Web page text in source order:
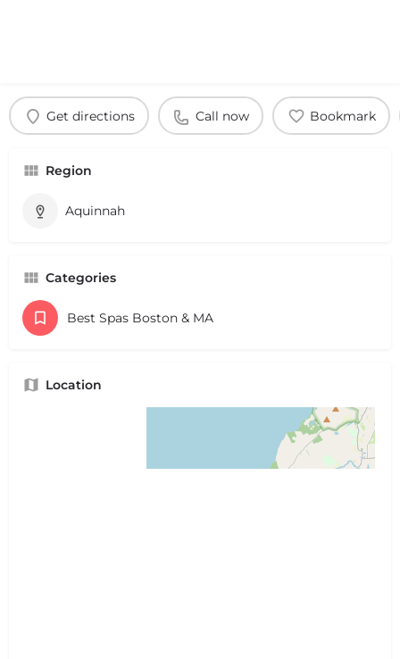
Get directions Call now Bookmark
Region
Aquinnah
Categories
Best Spas Boston & MA
Location